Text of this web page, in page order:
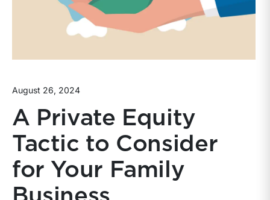
August 26, 2024
A Private Equity
Tactic to Consider
for Your Family